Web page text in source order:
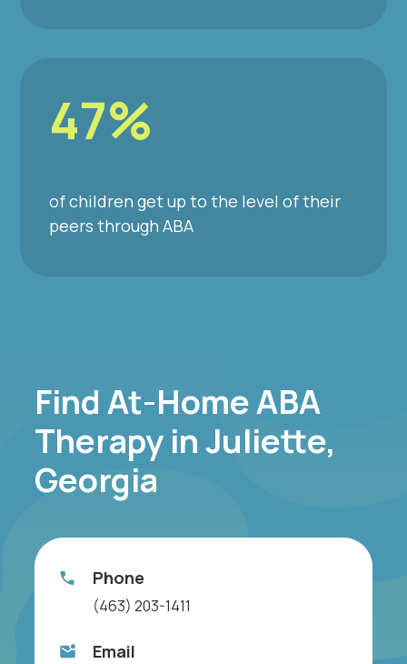
47%
of children get up to the level of their
peers through ABA
Find At-Home ABA
Therapy in Juliette,
Georgia
Phone
(463) 203-1411
Email